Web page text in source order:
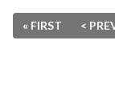
« FIRST <